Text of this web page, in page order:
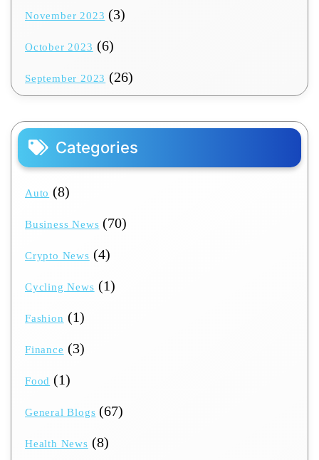
November 2023 (3)
October 2023 (6)
September 2023 (26)
Categories
Auto (8)
Business News (70)
Crypto News (4)
Cycling News (1)
Fashion (1)
Finance (3)
Food (1)
General Blogs (67)
Health News (8)